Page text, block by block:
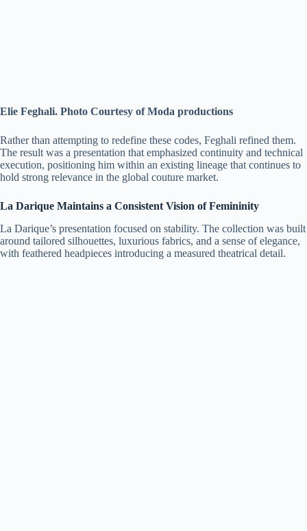
Elie Feghali. Photo Courtesy of Moda productions
Rather than attempting to redefine these codes, Feghali refined them.
The result was a presentation that emphasized continuity and technical
execution, positioning him within an existing lineage that continues to
hold strong relevance in the global couture market.
La Darique Maintains a Consistent Vision of Femininity
La Darique’s presentation focused on stability. The collection was built
around tailored silhouettes, luxurious fabrics, and a sense of elegance,
with feathered headpieces introducing a measured theatrical detail.